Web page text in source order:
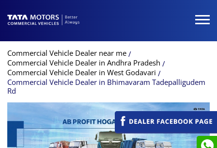
Commercial Vehicle Dealer near me
Commercial Vehicle Dealer in Andhra Pradesh
Commercial Vehicle Dealer in West Godavari
Commercial Vehicle Dealer in Bhimavaram Tadepalligudem
Rd